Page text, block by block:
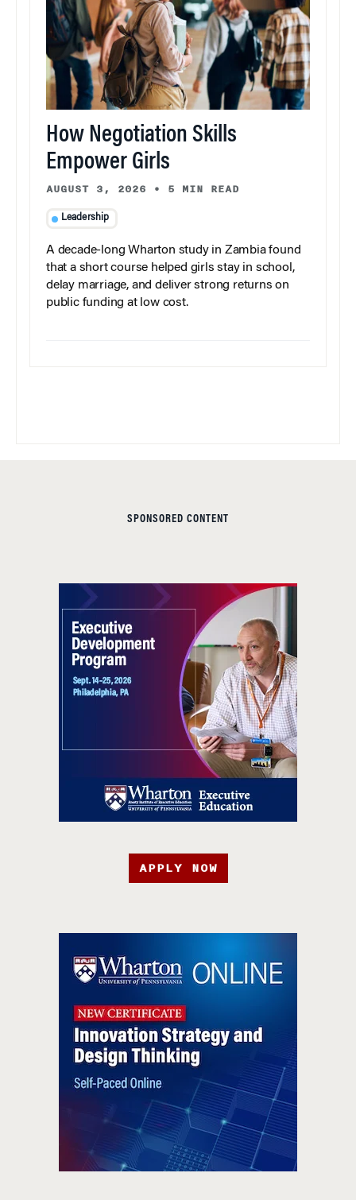
How Negotiation Skills
Empower Girls
AUGUST 3, 2026 • 5 MIN READ
Leadership
A decade-long Wharton study in Zambia found
that a short course helped girls stay in school,
delay marriage, and deliver strong returns on
public funding at low cost.
SPONSORED CONTENT
APPLY NOW